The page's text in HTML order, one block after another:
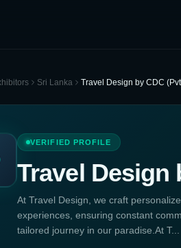
Sri Lanka Travel Design by CDC
VERIFIED PROFILE
Travel Design
At Travel Design, we craft
experiences, ensuring constant
tailored journey in our paradise.At T...